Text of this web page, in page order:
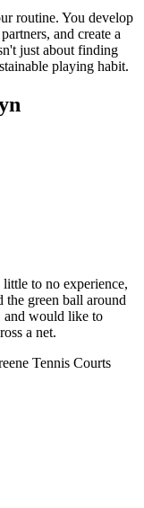
routine. You develop
and create a
just about finding
playing habit.
to no experience,
the green ball around
and would like to
a net.
Tennis Courts